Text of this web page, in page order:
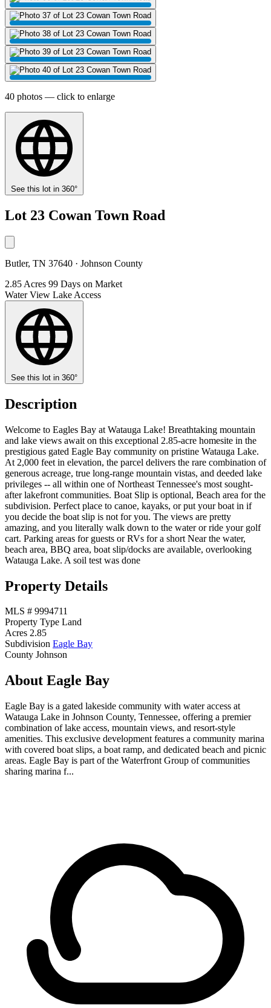
40 photos — click to enlarge
See this lot in 360°
Lot 23 Cowan Town Road
Butler, TN 37640 · Johnson County
2.85 Acres 99 Days on Market
Water View Lake Access
See this lot in 360°
Description
Welcome to Eagles Bay at Watauga Lake! Breathtaking mountain
and lake views await on this exceptional 2.85-acre homesite in the
prestigious gated Eagle Bay community on pristine Watauga Lake.
At 2,000 feet in elevation, the parcel delivers the rare combination of
generous acreage, true long-range mountain vistas, and deeded lake
privileges -- all within one of Northeast Tennessee's most sought-
after lakefront communities. Boat Slip is optional, Beach area for the
subdivision. Perfect place to canoe, kayaks, or put your boat in if
you decide the boat slip is not for you. The views are pretty
amazing, and you literally walk down to the water or ride your golf
cart. Parking areas for guests or RVs for a short Near the water,
beach area, BBQ area, boat slip/docks are available, overlooking
Watauga Lake. A soil test was done
Property Details
MLS # 9994711
Property Type Land
Acres 2.85
Subdivision Eagle Bay
County Johnson
About Eagle Bay
Eagle Bay is a gated lakeside community with water access at
Watauga Lake in Johnson County, Tennessee, offering a premier
combination of lake access, mountain views, and resort-style
amenities. This exclusive development features a community marina
with covered boat slips, a boat ramp, and dedicated beach and picnic
areas. Eagle Bay is part of the Waterfront Group of communities
sharing marina f...